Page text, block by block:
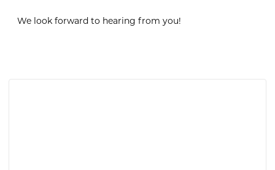
We look forward to hearing from you!